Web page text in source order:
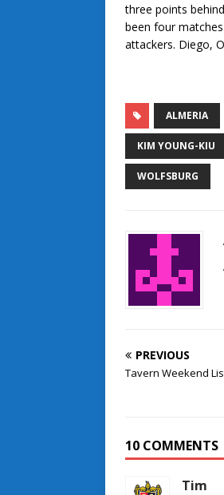
three points
been four
attackers. Diego,
ALMERIA
KIM YOUNG-KIU
WOLFSBURG
PREVIOUS
Tavern Weekend
10 COMMENTS
Tim